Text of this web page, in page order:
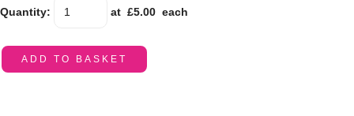
Quantity: at £5.00 each
ADD TO BASKET